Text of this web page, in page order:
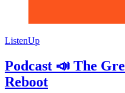
ListenUp
Podcast 📣 The
Reboot